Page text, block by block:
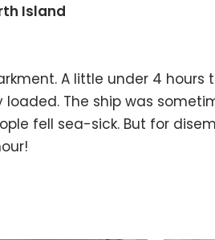
Island
A little under 4 hours
loaded. The ship was
fell sea-sick. But for